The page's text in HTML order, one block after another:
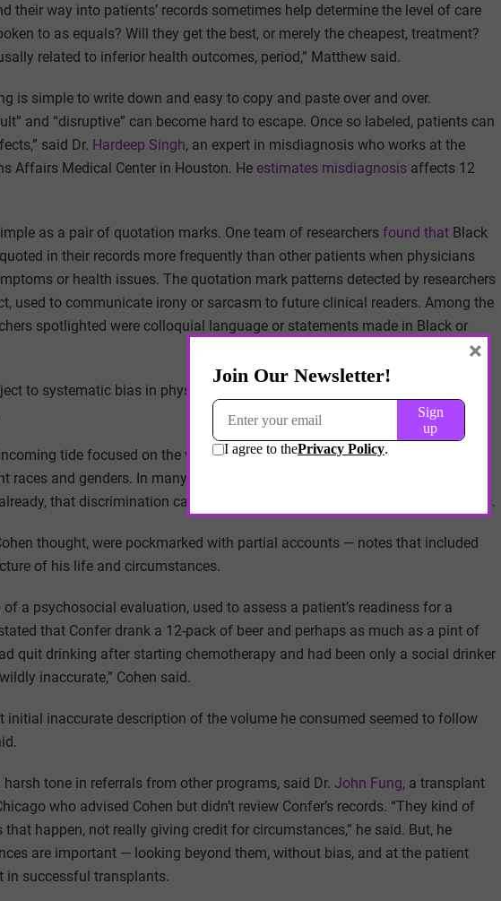
their way into patients’ records sometimes help determine the level of care
to as equals? Will they get the best, or merely the cheapest, treatment?
related to inferior health outcomes, period,” Matthew said.
is simple to write down and easy to copy and paste over and over.
and “disruptive” can become hard to escape. Once so labeled, patients can
said Dr. Hardeep Singh, an expert in misdiagnosis who works at the
Affairs Medical Center in Houston. He estimates misdiagnosis affects 12
as a pair of quotation marks. One team of researchers found that Black
in their records more frequently than other patients when physicians
or health issues. The quotation mark patterns detected by researchers
used to communicate irony or sarcasm to future clinical readers. Among the
spotlighted were colloquial language or statements made in Black or
to systematic bias in physicians’ perceptions of their credibility,” the
tide focused on the variations in the language that clinicians use to
races and genders. In many ways, the research is just catching up to what
that discrimination can be conveyed and furthered by partial accounts.
thought, were pockmarked with partial accounts — notes that included
of his life and circumstances.
a psychosocial evaluation, used to assess a patient’s readiness for a
that Confer drank a 12-pack of beer and perhaps as much as a pint of
quit drinking after starting chemotherapy and had been only a social drinker
inaccurate,” Cohen said.
initial inaccurate description of the volume he consumed seemed to follow
tone in referrals from other programs, said Dr. John Fung, a transplant
who advised Cohen but didn’t review Confer’s records. “They kind of
happen, not really giving credit for circumstances,” he said. But, he
are important — looking beyond them, without bias, and at the patient
in successful transplants.
×